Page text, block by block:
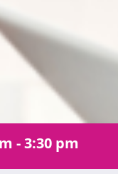
- 3:30 pm